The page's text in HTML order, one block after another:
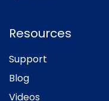
Resources
Support
Blog
Videos